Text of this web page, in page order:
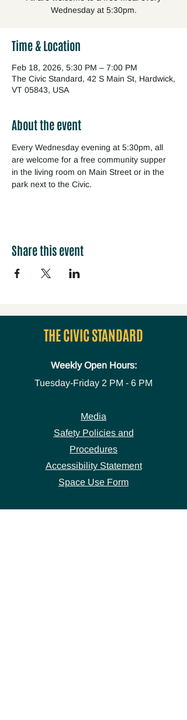
Wednesday at 5:30pm.
Time & Location
Feb 18, 2026, 5:30 PM – 7:00 PM
The Civic Standard, 42 S Main St, Hardwick,
VT 05843, USA
About the event
Every Wednesday evening at 5:30pm, all
are welcome for a free community supper
in the living room on Main Street or in the
park next to the Civic.
Share this event
THE CIVIC STANDARD
Weekly Open Hours:
Tuesday-Friday 2 PM - 6 PM
Media
Safety Policies and
Procedures
Accessibility Statement
Space Use Form